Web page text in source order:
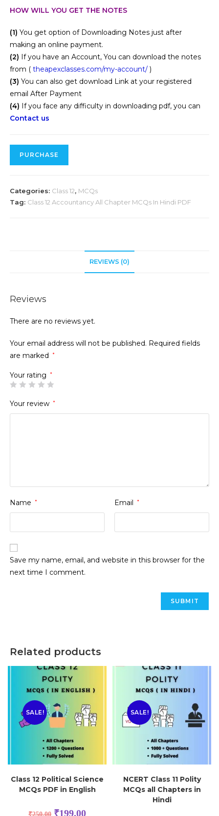
HOW WILL YOU GET THE NOTES
(1) You get option of Downloading Notes just after
making an online payment.
(2) If you have an Account, You can download the notes
from ( theapexclasses.com/my-account/ )
(3) You can also get download Link at your registered
email After Payment
(4) If you face any difficulty in downloading pdf, you can
Contact us
PURCHASE
Categories: Class 12, MCQs
Tag: Class 12 Accountancy All Chapter MCQs In Hindi PDF
REVIEWS (0)
Reviews
There are no reviews yet.
Your email address will not be published. Required fields
are marked
*
Your rating *
Your review *
Name * Email *
Save my name, email, and website in this browser for the
next time I comment.
Related products
SALE!
Class 12 Political Science
MCQs PDF in English
₹250.00 ₹199.00
SALE!
NCERT Class 11 Polity
MCQs all Chapters in
Hindi